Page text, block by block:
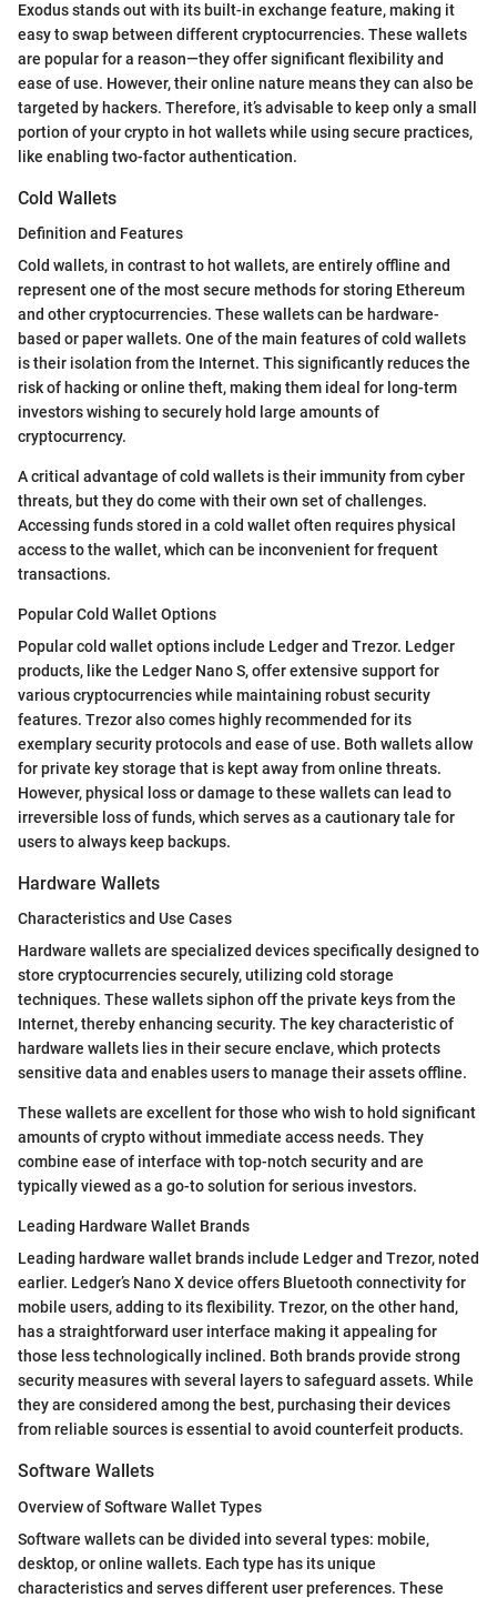
Exodus stands out with its built-in exchange feature, making it
easy to swap between different cryptocurrencies. These wallets
are popular for a reason—they offer significant flexibility and
ease of use. However, their online nature means they can also be
targeted by hackers. Therefore, it’s advisable to keep only a small
portion of your crypto in hot wallets while using secure practices,
like enabling two-factor authentication.
Cold Wallets
Definition and Features
Cold wallets, in contrast to hot wallets, are entirely offline and
represent one of the most secure methods for storing Ethereum
and other cryptocurrencies. These wallets can be hardware-
based or paper wallets. One of the main features of cold wallets
is their isolation from the Internet. This significantly reduces the
risk of hacking or online theft, making them ideal for long-term
investors wishing to securely hold large amounts of
cryptocurrency.
A critical advantage of cold wallets is their immunity from cyber
threats, but they do come with their own set of challenges.
Accessing funds stored in a cold wallet often requires physical
access to the wallet, which can be inconvenient for frequent
transactions.
Popular Cold Wallet Options
Popular cold wallet options include Ledger and Trezor. Ledger
products, like the Ledger Nano S, offer extensive support for
various cryptocurrencies while maintaining robust security
features. Trezor also comes highly recommended for its
exemplary security protocols and ease of use. Both wallets allow
for private key storage that is kept away from online threats.
However, physical loss or damage to these wallets can lead to
irreversible loss of funds, which serves as a cautionary tale for
users to always keep backups.
Hardware Wallets
Characteristics and Use Cases
Hardware wallets are specialized devices specifically designed to
store cryptocurrencies securely, utilizing cold storage
techniques. These wallets siphon off the private keys from the
Internet, thereby enhancing security. The key characteristic of
hardware wallets lies in their secure enclave, which protects
sensitive data and enables users to manage their assets offline.
These wallets are excellent for those who wish to hold significant
amounts of crypto without immediate access needs. They
combine ease of interface with top-notch security and are
typically viewed as a go-to solution for serious investors.
Leading Hardware Wallet Brands
Leading hardware wallet brands include Ledger and Trezor, noted
earlier. Ledger’s Nano X device offers Bluetooth connectivity for
mobile users, adding to its flexibility. Trezor, on the other hand,
has a straightforward user interface making it appealing for
those less technologically inclined. Both brands provide strong
security measures with several layers to safeguard assets. While
they are considered among the best, purchasing their devices
from reliable sources is essential to avoid counterfeit products.
Software Wallets
Overview of Software Wallet Types
Software wallets can be divided into several types: mobile,
desktop, or online wallets. Each type has its unique
characteristics and serves different user preferences. These